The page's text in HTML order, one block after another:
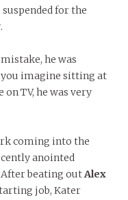
for the
he was
you imagine sitting at
TV, he was very
coming into the
anointed
After beating outAlex
job, Kater